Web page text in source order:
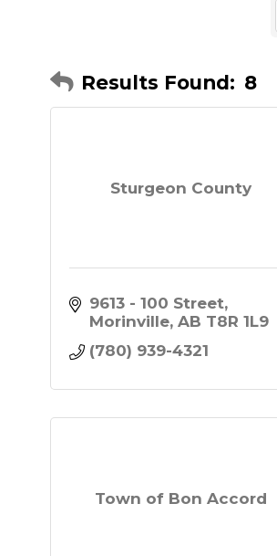
Results Found: 8
Sturgeon County
9613 - 100 Street
Morinville AB T8R 1L9
(780) 939-4321
Town of Bon Accord